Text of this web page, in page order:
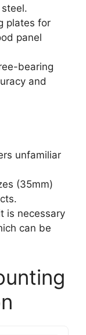
plates for
panel
bearing
and
unfamiliar
(35mm)
is necessary
can be